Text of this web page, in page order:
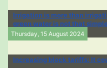
Irrigation is more than
green water is not that simple
Thursday, 15 August 2024
Increasing block tariffs: It